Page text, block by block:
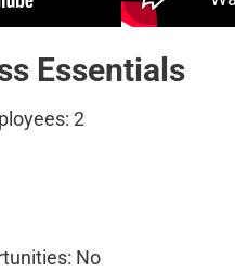
Essentials
2
No